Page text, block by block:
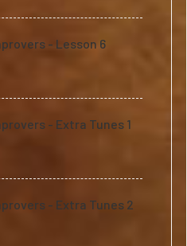
- Lesson 6
- Extra Tunes 1
- Extra Tunes 2